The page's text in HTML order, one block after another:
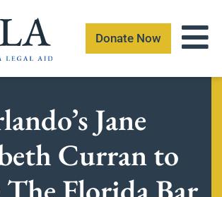
Donate Now
Jane
Curran to